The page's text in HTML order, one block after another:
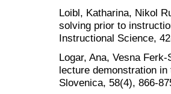
Loibl, Katharina, Nikol
solving prior to
Instructional Science,
Logar, Ana, Vesna
lecture demonstration
Slovenica, 58(4), 866-